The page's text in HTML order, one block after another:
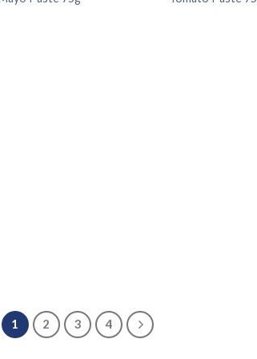
1 2 3 4